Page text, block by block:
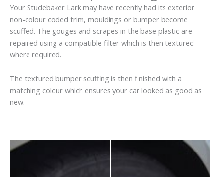
Your Studebaker Lark may have recently had its exterior
non-colour coded trim, mouldings or bumper become
scuffed. The gouges and scrapes in the base plastic are
repaired using a compatible filter which is then textured
where required.
The textured bumper scuffing is then finished with a
matching colour which ensures your car looked as good as
new.